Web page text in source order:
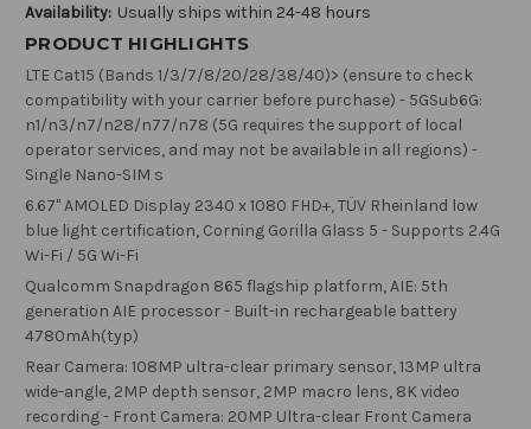
Availability: Usually ships within 24-48 hours
PRODUCT HIGHLIGHTS
LTE Cat15 (Bands 1/3/7/8/20/28/38/40)> (ensure to check
compatibility with your carrier before purchase) - 5GSub6G:
n1/n3/n7/n28/n77/n78 (5G requires the support of local
operator services, and may not be available in all regions) -
Single Nano-SIM s
6.67" AMOLED Display 2340 x 1080 FHD+, TÜV Rheinland low
blue light certification, Corning Gorilla Glass 5 - Supports 2.4G
Wi-Fi / 5G Wi-Fi
Qualcomm Snapdragon 865 flagship platform, AIE: 5th
generation AIE processor - Built-in rechargeable battery
4780mAh(typ)
Rear Camera: 108MP ultra-clear primary sensor, 13MP ultra
wide-angle, 2MP depth sensor, 2MP macro lens, 8K video
recording - Front Camera: 20MP Ultra-clear Front Camera